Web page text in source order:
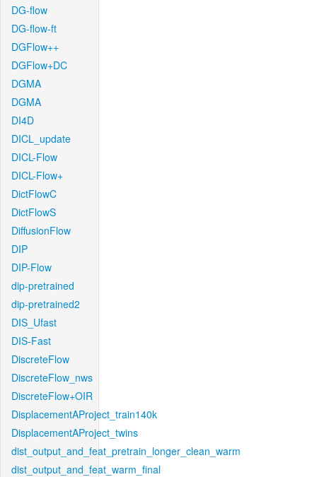
DG-flow
DG-flow-ft
DGFlow++
DGFlow+DC
DGMA
DGMA
DI4D
DICL_update
DICL-Flow
DICL-Flow+
DictFlowC
DictFlowS
DiffusionFlow
DIP
DIP-Flow
dip-pretrained
dip-pretrained2
DIS_Ufast
DIS-Fast
DiscreteFlow
DiscreteFlow_nws
DiscreteFlow+OIR
DisplacementAProject_train140k
DisplacementAProject_twins
dist_output_and_feat_pretrain_longer_clean_warm
dist_output_and_feat_warm_final